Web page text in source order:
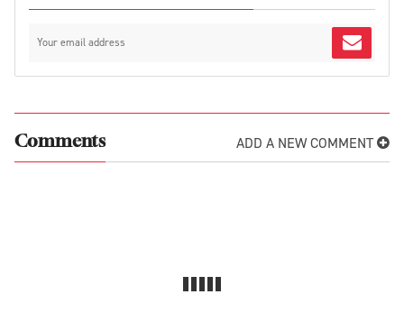
Comments ADD A NEW COMMENT